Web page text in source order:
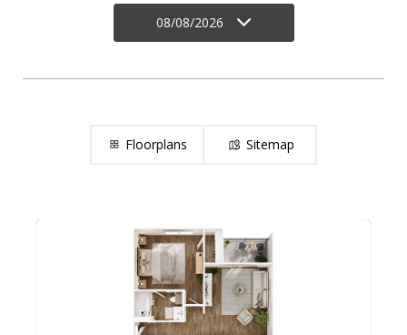
08/08/2026
Floorplans Sitemap